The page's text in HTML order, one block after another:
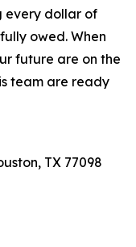
every dollar of
owed. When
future are on the
team are ready
TX 77098